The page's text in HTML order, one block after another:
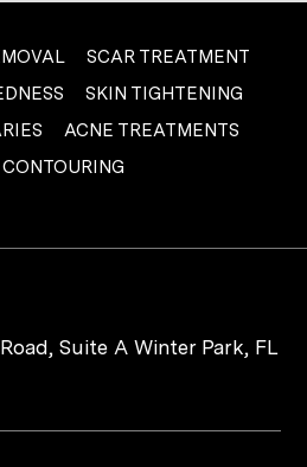
SCAR TREATMENT
SKIN TIGHTENING
ACNE TREATMENTS
Suite A Winter Park, FL